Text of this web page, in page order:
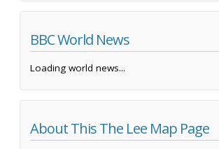
BBC World News
Loading world news...
About This The Lee Map Page